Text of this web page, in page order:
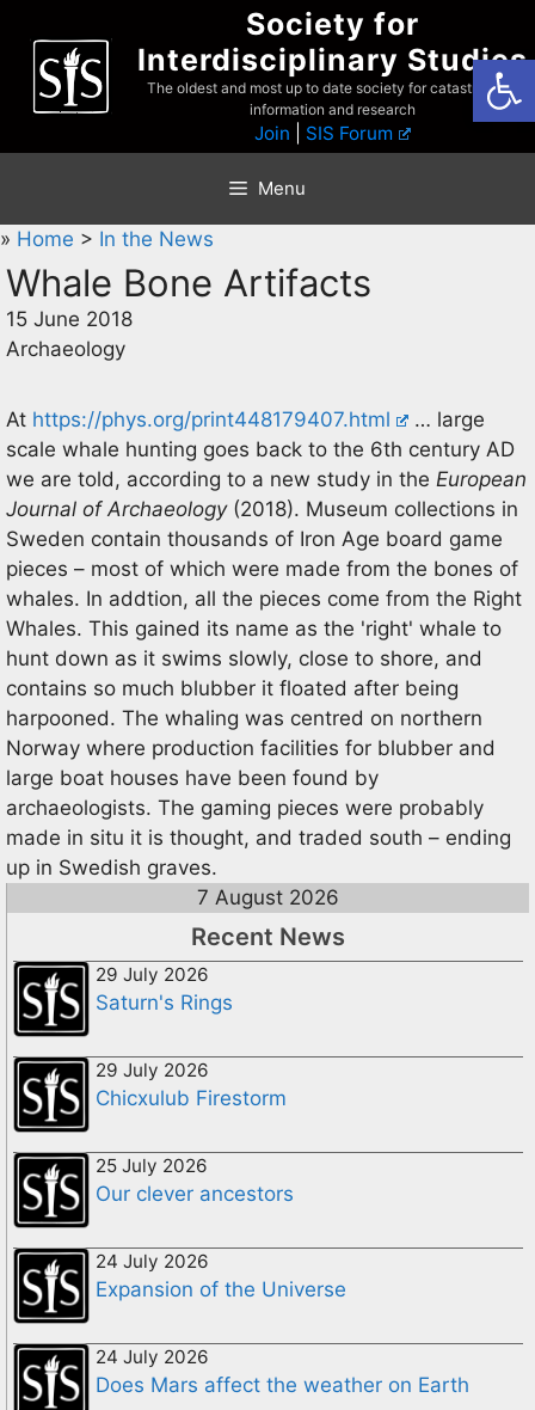
content
Society for
Interdisciplinary Studies
The oldest and most up to date society for catastrophist
information and research
Join SIS Forum
Menu
» Home > In the News
Whale Bone Artifacts
15 June 2018
Archaeology
At https://phys.org/print448179407.html
… large
scale whale hunting goes back to the 6th century AD
we are told, according to a new study in the European
Journal of Archaeology(2018). Museum collections in
Sweden contain thousands of Iron Age board game
pieces – most of which were made from the bones of
whales. In addtion, all the pieces come from the Right
Whales. This gained its name as the 'right' whale to
hunt down as it swims slowly, close to shore, and
contains so much blubber it floated after being
harpooned. The whaling was centred on northern
Norway where production facilities for blubber and
large boat houses have been found by
archaeologists. The gaming pieces were probably
made in situ it is thought, and traded south – ending
up in Swedish graves.
7 August 2026
Recent News
29 July 2026
Saturn's Rings
29 July 2026
Chicxulub Firestorm
25 July 2026
Our clever ancestors
24 July 2026
Expansion of the Universe
24 July 2026
Does Mars affect the weather on Earth